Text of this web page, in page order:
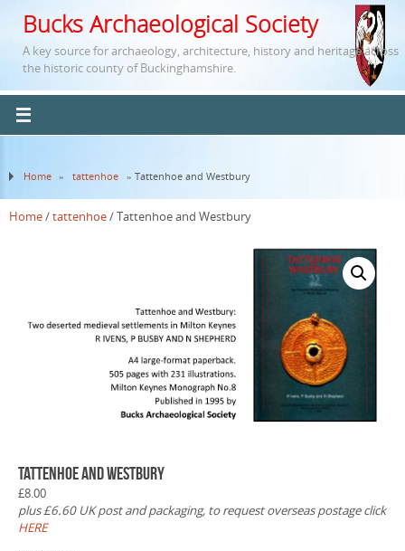
Bucks Archaeological Society
A key source for archaeology, architecture, history and heritage across
the historic county of Buckinghamshire.
Home » tattenhoe » Tattenhoe and Westbury
Home/tattenhoe/ Tattenhoe and Westbury
Tattenhoe and Westbury
£8.00
plus £6.60 UK post and packaging, to request overseas postage click
HERE